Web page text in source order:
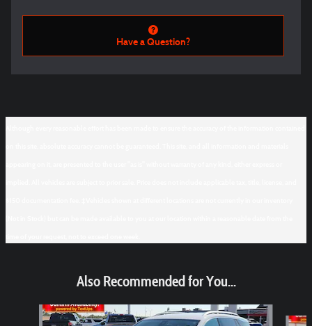
Have a Question?
Also Recommended for You...
Slide 1 of 6